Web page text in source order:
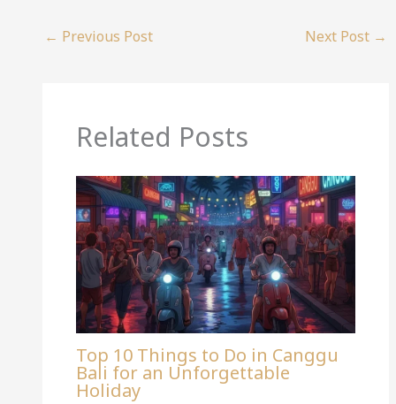
← Previous Post Next Post →
Related Posts
Top 10 Things to Do in Canggu
Bali for an Unforgettable
Holiday